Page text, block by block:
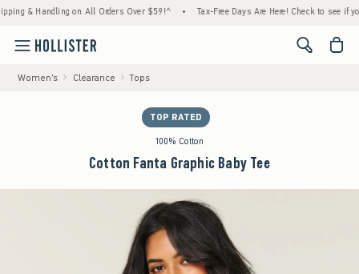
& Handling on All Orders Over $59!^ • Tax-Free Days Are Here! Check to see if your
<span
Women's Clearance Tops
TOP RATED
100% Cotton
Cotton Fanta Graphic Baby Tee